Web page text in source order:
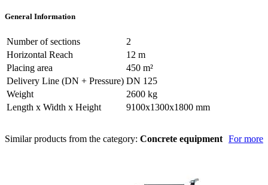
General Information
Number of sections
2
Horizontal Reach
12 m
Placing area
450 m²
Delivery Line (DN + Pressure) DN 125
Weight
2600 kg
Length x Width x Height
9100x1300x1800 mm
Similar products from the category: Concrete equipment For more